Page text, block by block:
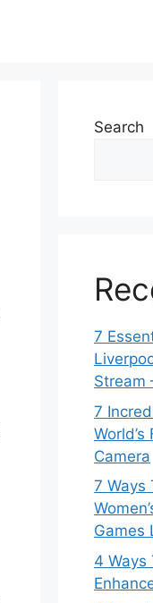
Search
7
Stream
7
Camera
7 Ways
Games
4 Ways